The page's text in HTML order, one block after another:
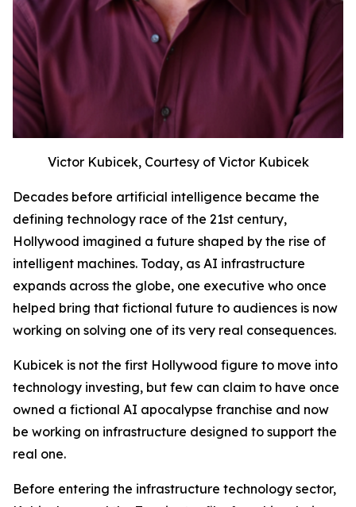
Victor Kubicek, Courtesy of Victor Kubicek
Decades before artificial intelligence became the
defining technology race of the 21st century,
Hollywood imagined a future shaped by the rise of
intelligent machines. Today, as AI infrastructure
expands across the globe, one executive who once
helped bring that fictional future to audiences is now
working on solving one of its very real consequences.
Kubicek is not the first Hollywood figure to move into
technology investing, but few can claim to have once
owned a fictional AI apocalypse franchise and now
be working on infrastructure designed to support the
real one.
Before entering the infrastructure technology sector,